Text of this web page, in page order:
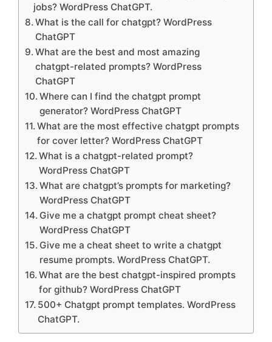
jobs? WordPress ChatGPT.
What is the call for chatgpt? WordPress
ChatGPT
What are the best and most amazing
chatgpt-related prompts? WordPress
ChatGPT
Where can I find the chatgpt prompt
generator? WordPress ChatGPT
What are the most effective chatgpt prompts
for cover letter? WordPress ChatGPT
What is a chatgpt-related prompt?
WordPress ChatGPT
What are chatgpt’s prompts for marketing?
WordPress ChatGPT
Give me a chatgpt prompt cheat sheet?
WordPress ChatGPT
Give me a cheat sheet to write a chatgpt
resume prompts. WordPress ChatGPT.
What are the best chatgpt-inspired prompts
for github? WordPress ChatGPT
500+ Chatgpt prompt templates. WordPress
ChatGPT.